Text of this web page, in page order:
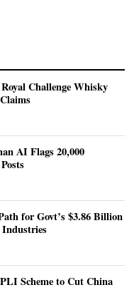
Challenge Whisky
AI Flags 20,000
for Govt’s $3.86 Billion
Industries
Scheme to Cut China